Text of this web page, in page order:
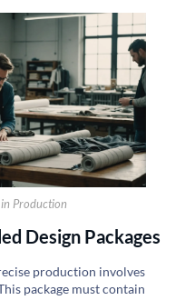
Production
Design Packages
production involves
package must contain